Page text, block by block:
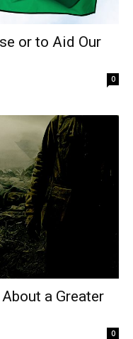
or to Aid Our
0
a Greater
0